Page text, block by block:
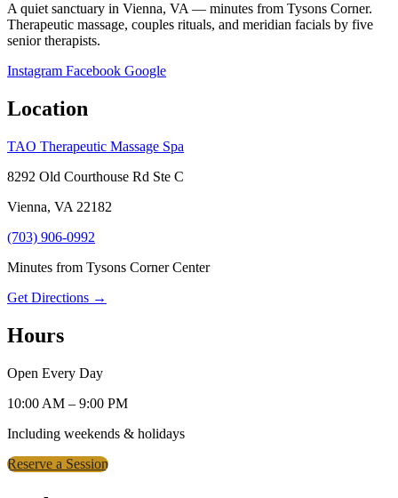
A quiet sanctuary in Vienna, VA — minutes from Tysons Corner.
Therapeutic massage, couples rituals, and meridian facials by five
senior therapists.
Instagram Facebook Google
Location
TAO Therapeutic Massage Spa
8292 Old Courthouse Rd Ste C
Vienna, VA 22182
(703) 906-0992
Minutes from Tysons Corner Center
Get Directions →
Hours
Open Every Day
10:00 AM – 9:00 PM
Including weekends & holidays
Reserve a Session